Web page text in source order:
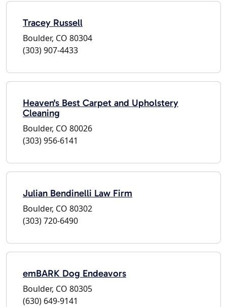
Tracey Russell
Boulder, CO 80304
(303) 907-4433
Heaven's Best Carpet and Upholstery
Cleaning
Boulder, CO 80026
(303) 956-6141
Julian Bendinelli Law Firm
Boulder, CO 80302
(303) 720-6490
emBARK Dog Endeavors
Boulder, CO 80305
(630) 649-9141